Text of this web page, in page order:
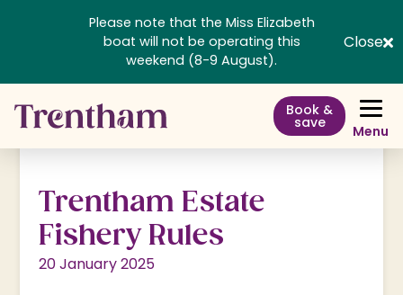
Please note that the Miss Elizabeth
boat will not be operating this
weekend (8-9 August).
Close
Book &
save Menu
Trentham Estate
Fishery Rules
20 January 2025